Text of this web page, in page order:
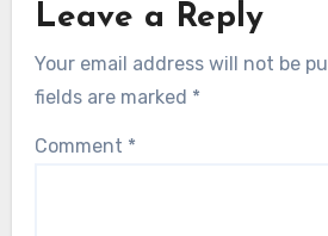
Leave a Reply
Your email address will not be
fields are marked *
Comment *